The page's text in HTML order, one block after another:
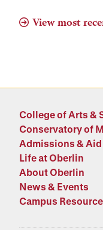
View most
College of Arts &
Conservatory of
Admissions & Aid
Life at Oberlin
About Oberlin
News & Events
Campus